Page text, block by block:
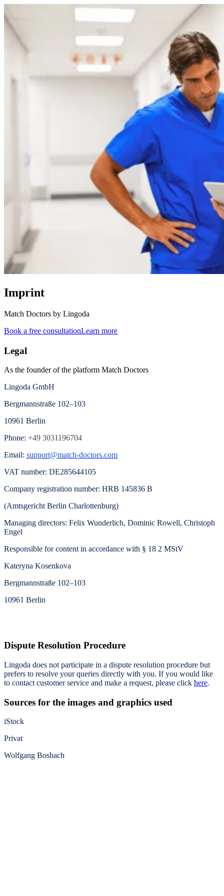
Imprint
Match Doctors by Lingoda
Book a free consultationLearn more
Legal
As the founder of the platform Match Doctors
Lingoda GmbH
Bergmannstraße 102–103
10961 Berlin
Phone: +49 3031196704
Email: support@match-doctors.com
VAT number: DE285644105
Company registration number: HRB 145836 B
(Amtsgericht Berlin Charlottenburg)
Managing directors: Felix Wunderlich, Dominic Rowell, Christoph
Engel
Responsible for content in accordance with § 18 2 MStV
Kateryna Kosenkova
Bergmannstraße 102–103
10961 Berlin
Dispute Resolution Procedure
Lingoda does not participate in a dispute resolution procedure but
prefers to resolve your queries directly with you. If you would like
to contact customer service and make a request, please click here.
Sources for the images and graphics used
iStock
Privat
Wolfgang Bosbach